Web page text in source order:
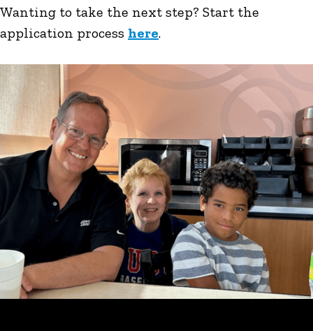
Wanting to take the next step? Start the
application process here.